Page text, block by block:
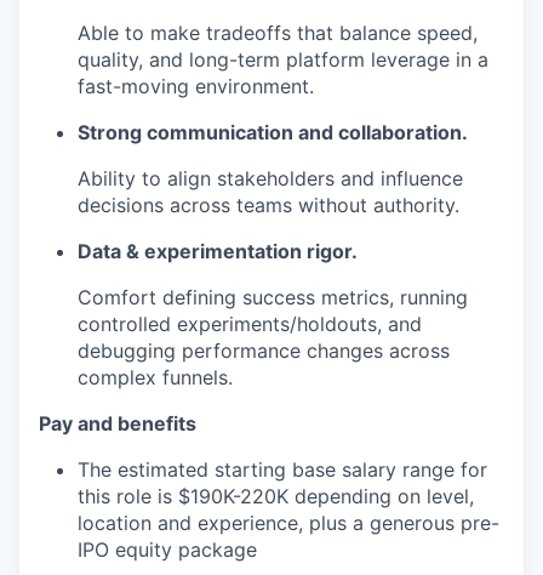
Able to make tradeoffs that balance speed,
quality, and long-term platform leverage in a
fast-moving environment.
Strong communication and collaboration.
Ability to align stakeholders and influence
decisions across teams without authority.
Data & experimentation rigor.
Comfort defining success metrics, running
controlled experiments/holdouts, and
debugging performance changes across
complex funnels.
Pay and benefits
The estimated starting base salary range for
this role is $190K-220K depending on level,
location and experience, plus a generous pre-
IPO equity package